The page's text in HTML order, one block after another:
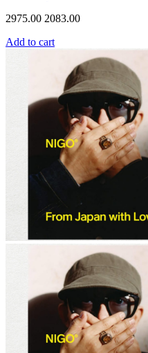
2975.00 2083.00
Add to cart